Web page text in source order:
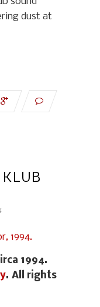
dust at
1994.
. All rights